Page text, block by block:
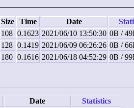
Size Time Date
108 0.1623 2021/06/10 13:50:30 0B /
128 0.1419 2021/06/09 06:26:26 0B /
180 0.1616 2021/06/18 04:52:29 0B /
Date
Statistics